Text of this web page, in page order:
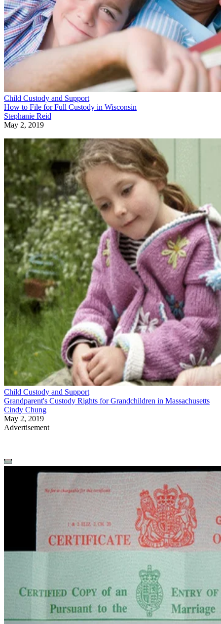
Child Custody and Support
How to File for Full Custody in Wisconsin
Stephanie Reid
May 2, 2019
Child Custody and Support
Grandparent's Custody Rights for Grandchildren in Massachusetts
Cindy Chung
May 2, 2019
Advertisement